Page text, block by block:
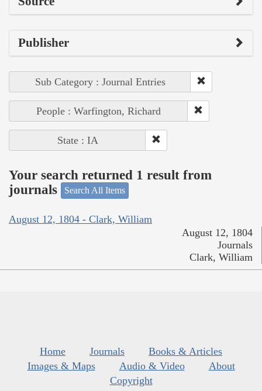
Publisher
Sub Category : Journal Entries
People : Warfington, Richard
State : IA
Your search returned 1 result from
journals
Search All Items
August 12, 1804 - Clark, William
August 12, 1804
Journals
Clark, William
Home Journals
Books & Articles
Images & Maps
Audio & Video
About
Copyright